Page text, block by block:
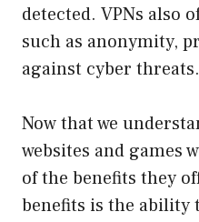
detected. VPNs also
such as anonymity,
against cyber threats.
Now that we
websites and games
of the benefits they
benefits is the ability